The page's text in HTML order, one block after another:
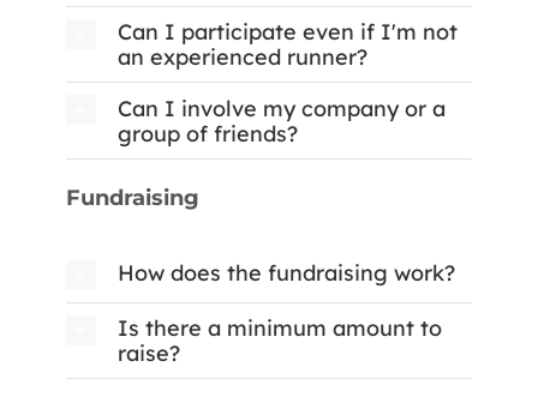
Can I participate even if I'm not
an experienced runner?
Can I involve my company or a
group of friends?
Fundraising
How does the fundraising work?
Is there a minimum amount to
raise?